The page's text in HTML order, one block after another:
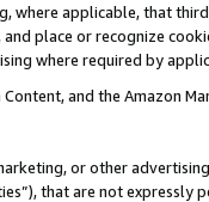
where applicable, that
place or recognize
where required by
and the Amazon
or other
that are not expressly